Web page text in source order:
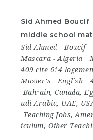
Sid Ahmed Boucif
middle school
Sid Ahmed Boucif
Mascara - Algeria
409 cite 614
Master's
English
Bahrain, Canada,
udi Arabia, UAE,
Teaching Jobs,
iculum, Other